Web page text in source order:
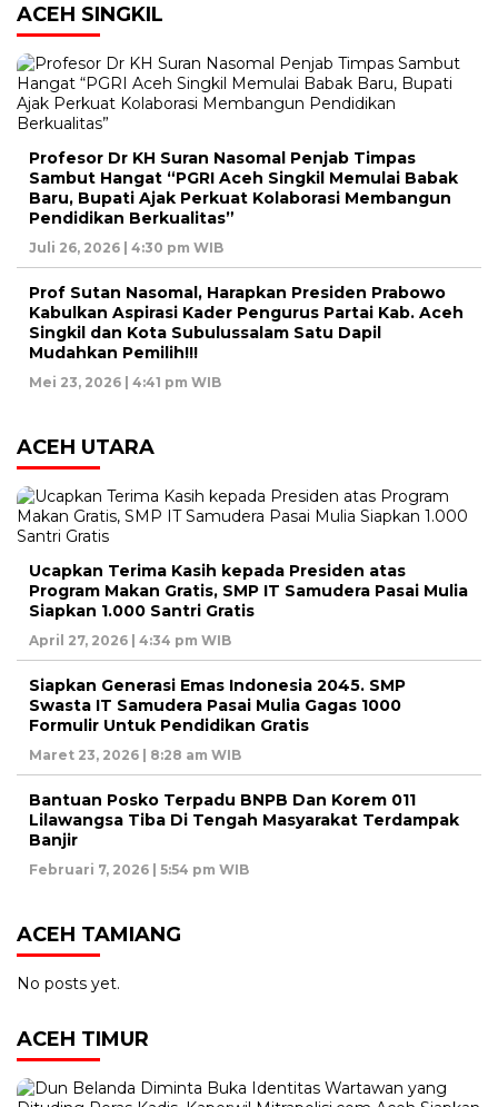
ACEH SINGKIL
Profesor Dr KH Suran Nasomal Penjab Timpas
Sambut Hangat “PGRI Aceh Singkil Memulai Babak
Baru, Bupati Ajak Perkuat Kolaborasi Membangun
Pendidikan Berkualitas”
Juli 26, 2026 | 4:30 pm WIB
Prof Sutan Nasomal, Harapkan Presiden Prabowo
Kabulkan Aspirasi Kader Pengurus Partai Kab. Aceh
Singkil dan Kota Subulussalam Satu Dapil
Mudahkan Pemilih!!!
Mei 23, 2026 | 4:41 pm WIB
ACEH UTARA
Ucapkan Terima Kasih kepada Presiden atas
Program Makan Gratis, SMP IT Samudera Pasai Mulia
Siapkan 1.000 Santri Gratis
April 27, 2026 | 4:34 pm WIB
Siapkan Generasi Emas Indonesia 2045. SMP
Swasta IT Samudera Pasai Mulia Gagas 1000
Formulir Untuk Pendidikan Gratis
Maret 23, 2026 | 8:28 am WIB
Bantuan Posko Terpadu BNPB Dan Korem 011
Lilawangsa Tiba Di Tengah Masyarakat Terdampak
Banjir
Februari 7, 2026 | 5:54 pm WIB
ACEH TAMIANG
No posts yet.
ACEH TIMUR